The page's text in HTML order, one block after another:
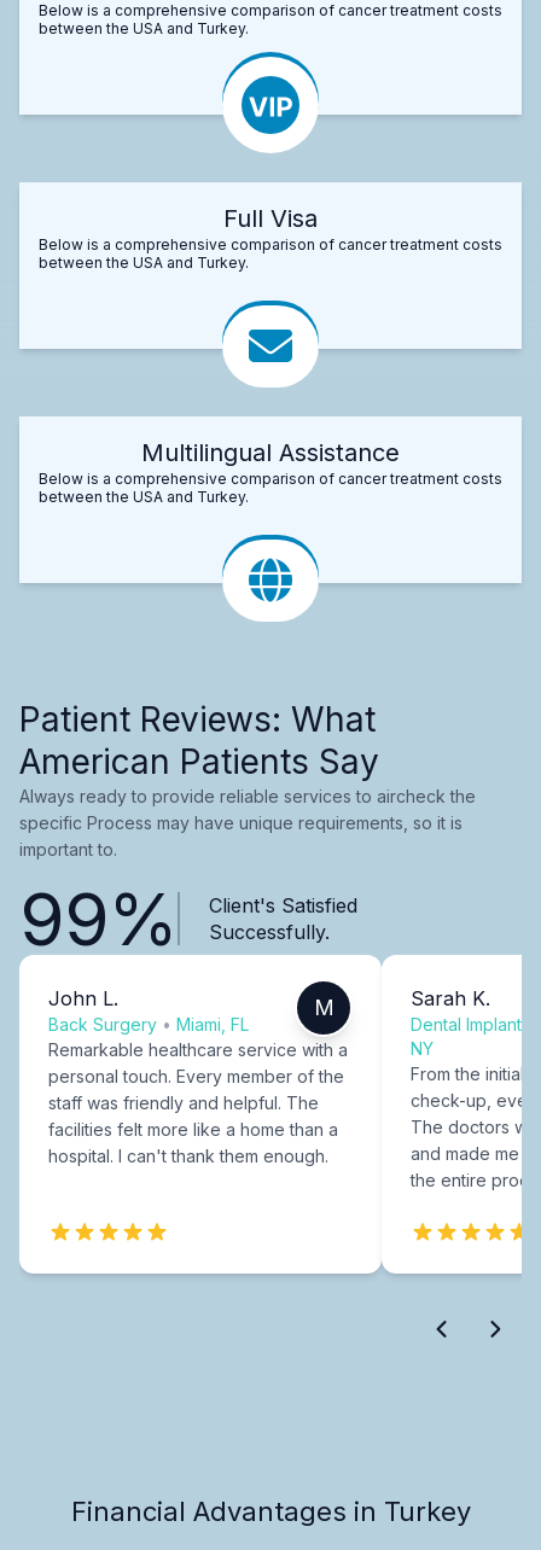
Below is a comprehensive comparison of cancer treatment costs
between the USA and Turkey.
Full Visa
Below is a comprehensive comparison of cancer treatment costs
between the USA and Turkey.
Multilingual Assistance
Below is a comprehensive comparison of cancer treatment costs
between the USA and Turkey.
Patient Reviews: What
American Patients Say
Always ready to provide reliable services to aircheck the
specific Process may have unique requirements, so it is
important to.
99%
Client's Satisfied
Successfully.
John L.
Back Surgery • Miami, FL
M
Remarkable healthcare service with a
personal touch. Every member of the
staff was friendly and helpful. The
facilities felt more like a home than a
hospital. I can't thank them enough.
Sarah K.
Dental Implants
NY
From the initial
check-up,
The doctors
and made me
the entire
Financial Advantages in Turkey